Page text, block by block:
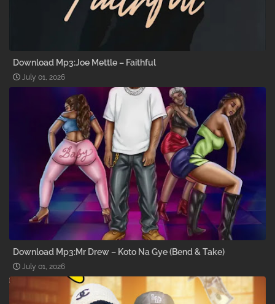
Download Mp3:Joe Mettle – Faithful
July 01, 2026
Download Mp3:Mr Drew – Koto Na Gye (Bend & Take)
July 01, 2026